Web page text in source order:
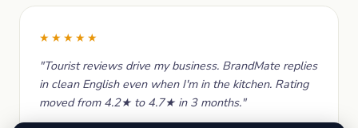
★★★★★
"Tourist reviews drive my business. BrandMate replies
in clean English even when I'm in the kitchen. Rating
moved from 4.2★ to 4.7★ in 3 months."